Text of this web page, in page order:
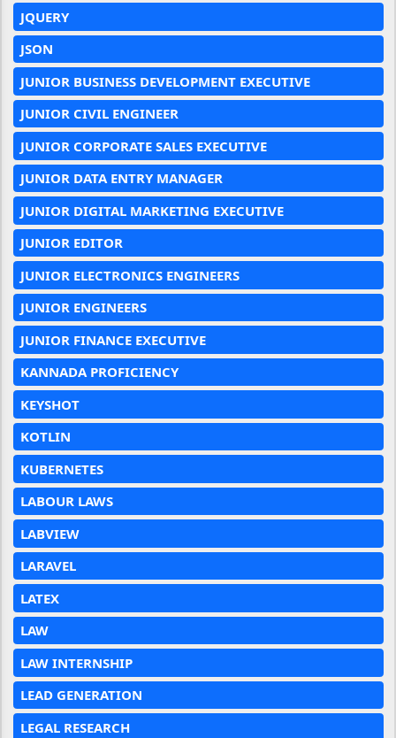
JQUERY
JSON
JUNIOR BUSINESS DEVELOPMENT EXECUTIVE
JUNIOR CIVIL ENGINEER
JUNIOR CORPORATE SALES EXECUTIVE
JUNIOR DATA ENTRY MANAGER
JUNIOR DIGITAL MARKETING EXECUTIVE
JUNIOR EDITOR
JUNIOR ELECTRONICS ENGINEERS
JUNIOR ENGINEERS
JUNIOR FINANCE EXECUTIVE
KANNADA PROFICIENCY
KEYSHOT
KOTLIN
KUBERNETES
LABOUR LAWS
LABVIEW
LARAVEL
LATEX
LAW
LAW INTERNSHIP
LEAD GENERATION
LEGAL RESEARCH